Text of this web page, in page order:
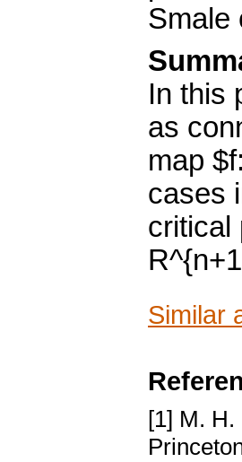
Smale
In this
as
map
cases
critical
Similar
[1] M.